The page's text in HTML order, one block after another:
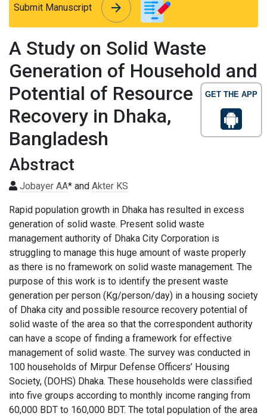
GET THE APP
Submit Manuscript arrow_forward
arrow_forward
A Study on Solid Waste
Generation of Household and
Potential of Resource
Recovery in Dhaka,
Bangladesh
Abstract
Jobayer AA* and Akter KS
Rapid population growth in Dhaka has resulted in excess
generation of solid waste. Present solid waste
management authority of Dhaka City Corporation is
struggling to manage this huge amount of waste properly
as there is no framework on solid waste management. The
purpose of this work is to identify the present waste
generation per person (Kg/person/day) in a housing society
of Dhaka city and possible resource recovery potential of
solid waste of the area so that the correspondent authority
can have a scope of finding a framework for effective
management of solid waste. The survey was conducted in
100 households of Mirpur Defense Officers’ Housing
Society, (DOHS) Dhaka. These households were classified
into five groups according to monthly income ranging from
60,000 BDT to 160,000 BDT. The total population of the area